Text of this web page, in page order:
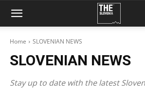
Home SLOVENIAN NEWS
SLOVENIAN NEWS
Stay up to date with the latest